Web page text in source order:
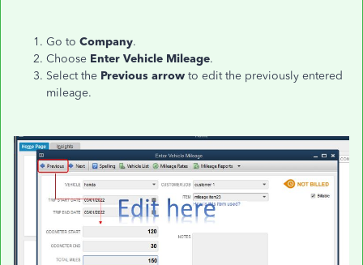
Go to Company.
Choose Enter Vehicle Mileage.
Select the Previous arrow to edit the previously entered
mileage.